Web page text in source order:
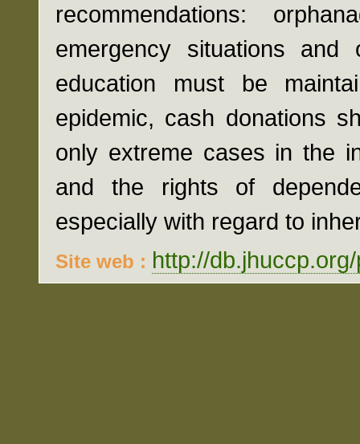
recommendations:
emergency situations
education must be
epidemic, cash donations
only extreme cases in the
and the rights of
especially with regard to
Site web : http://